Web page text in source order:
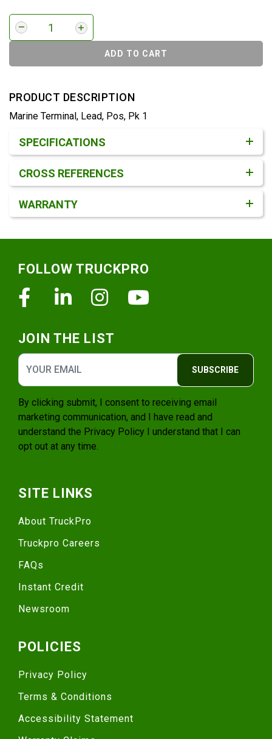
ADD TO CART
PRODUCT DESCRIPTION
Marine Terminal, Lead, Pos, Pk 1
SPECIFICATIONS
CROSS REFERENCES
WARRANTY
FOLLOW TRUCKPRO
FacebookLinkedinInstagram
JOIN THE LIST
SUBSCRIBE
By clicking submit, I consent to receiving email
marketing communication, and I have read and
understand the Privacy Policy I understand that I can
opt out at any time.
SITE LINKS
About TruckPro
Truckpro Careers
FAQs
Instant Credit
Newsroom
POLICIES
Privacy Policy
Terms & Conditions
Accessibility Statement